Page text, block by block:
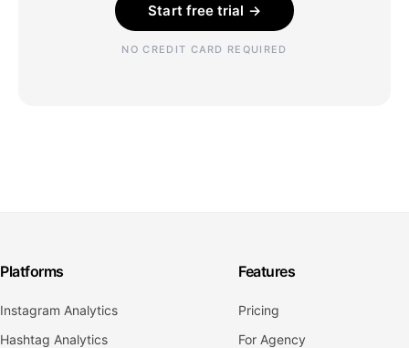
Start free trial →
NO CREDIT CARD REQUIRED
Platforms
Instagram Analytics
Hashtag Analytics
Features
Pricing
For Agency